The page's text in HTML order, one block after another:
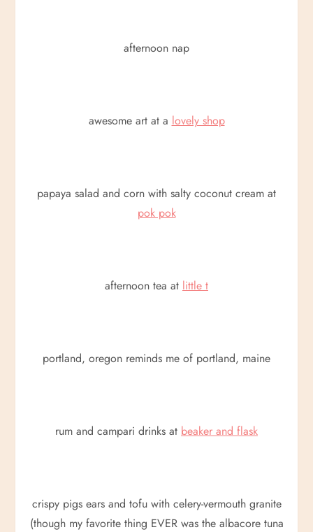
afternoon nap
awesome art at a lovely shop
papaya salad and corn with salty coconut cream at
pok pok
afternoon tea at little t
portland, oregon reminds me of portland, maine
rum and campari drinks at beaker and flask
crispy pigs ears and tofu with celery-vermouth granite
(though my favorite thing EVER was the albacore tuna